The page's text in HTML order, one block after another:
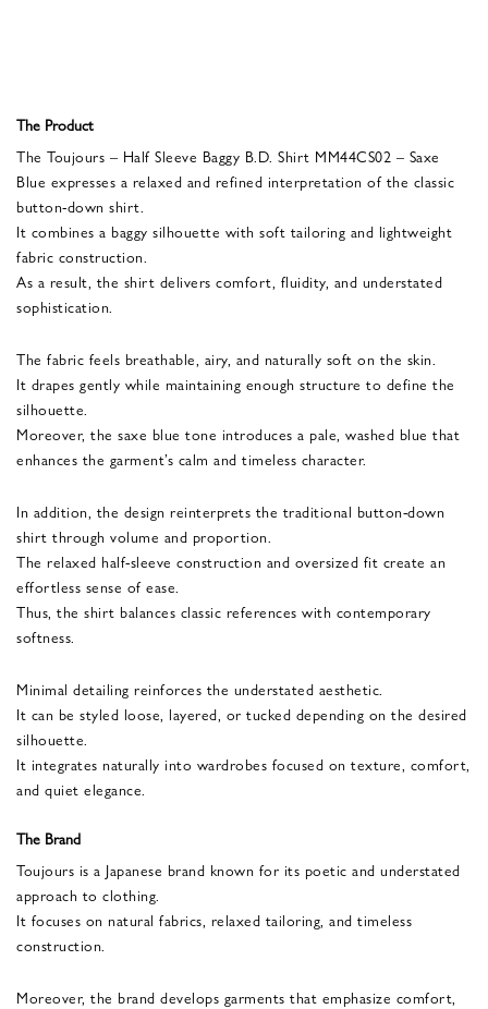
The Product
The Toujours – Half Sleeve Baggy B.D. Shirt MM44CS02 – Saxe
Blue expresses a relaxed and refined interpretation of the classic
button-down shirt.
It combines a baggy silhouette with soft tailoring and lightweight
fabric construction.
As a result, the shirt delivers comfort, fluidity, and understated
sophistication.
The fabric feels breathable, airy, and naturally soft on the skin.
It drapes gently while maintaining enough structure to define the
silhouette.
Moreover, the saxe blue tone introduces a pale, washed blue that
enhances the garment’s calm and timeless character.
In addition, the design reinterprets the traditional button-down
shirt through volume and proportion.
The relaxed half-sleeve construction and oversized fit create an
effortless sense of ease.
Thus, the shirt balances classic references with contemporary
softness.
Minimal detailing reinforces the understated aesthetic.
It can be styled loose, layered, or tucked depending on the desired
silhouette.
It integrates naturally into wardrobes focused on texture, comfort,
and quiet elegance.
The Brand
Toujours is a Japanese brand known for its poetic and understated
approach to clothing.
It focuses on natural fabrics, relaxed tailoring, and timeless
construction.
Moreover, the brand develops garments that emphasize comfort,